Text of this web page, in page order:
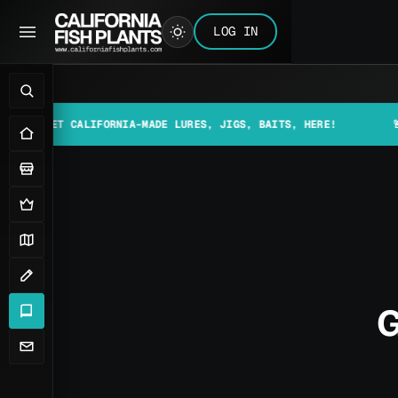
LOG IN
CALIFORNIA-MADE LURES, JIGS, BAITS, HERE! 🚨📰 MAKE